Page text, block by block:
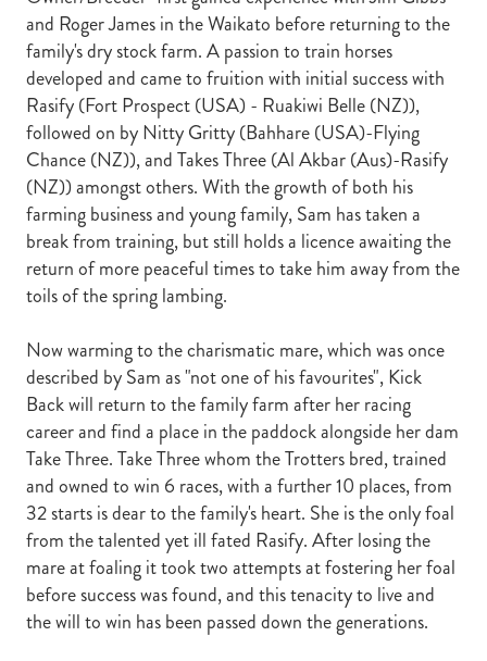
and Roger James in the Waikato before returning to the
family's dry stock farm. A passion to train horses
developed and came to fruition with initial success with
Rasify (Fort Prospect (USA) - Ruakiwi Belle (NZ)),
followed on by Nitty Gritty (Bahhare (USA)-Flying
Chance (NZ)), and Takes Three (Al Akbar (Aus)-Rasify
(NZ)) amongst others. With the growth of both his
farming business and young family, Sam has taken a
break from training, but still holds a licence awaiting the
return of more peaceful times to take him away from the
toils of the spring lambing.
Now warming to the charismatic mare, which was once
described by Sam as "not one of his favourites", Kick
Back will return to the family farm after her racing
career and find a place in the paddock alongside her dam
Take Three. Take Three whom the Trotters bred, trained
and owned to win 6 races, with a further 10 places, from
32 starts is dear to the family's heart. She is the only foal
from the talented yet ill fated Rasify. After losing the
mare at foaling it took two attempts at fostering her foal
before success was found, and this tenacity to live and
the will to win has been passed down the generations.